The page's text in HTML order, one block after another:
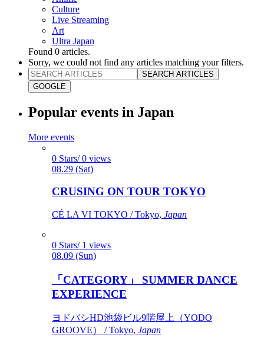
Culture
Live Streaming
Art
Ultra Japan
Found 0 articles.
Sorry, we could not find any articles matching your filters.
SEARCH ARTICLES
GOOGLE
Popular events in Japan
More events
0 Stars/ 0 views
08.29 (Sat)
CRUSING ON TOUR TOKYO
CÉ LA VI TOKYO / Tokyo, Japan
0 Stars/ 1 views
08.09 (Sun)
「CATEGORY」 SUMMER DANCE
EXPERIENCE
ヨドバシHD池袋ビル9階屋上（YODO
GROOVE） / Tokyo, Japan